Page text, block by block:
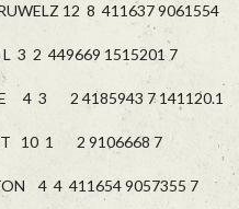
12 8 411637 9061554
3 2 449669 1515201 7
4 3 2 4185943 7 141120.1
10 1 2 9106668 7
4 4 411654 9057355 7